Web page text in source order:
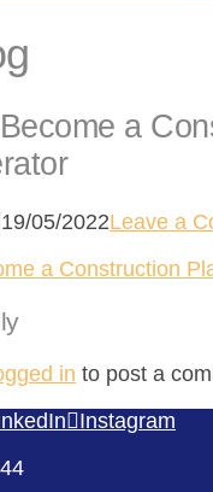
a
19/05/2022Leave a
in to post a
Instagram